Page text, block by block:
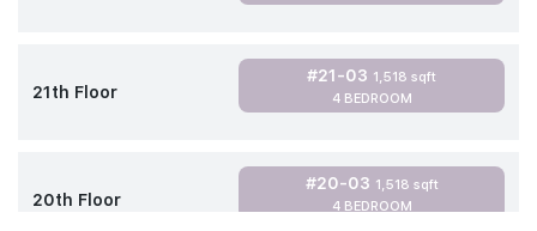
21th Floor
#21-03 1,518 sqft
4 BEDROOM
20th Floor
#20-03 1,518 sqft
4 BEDROOM